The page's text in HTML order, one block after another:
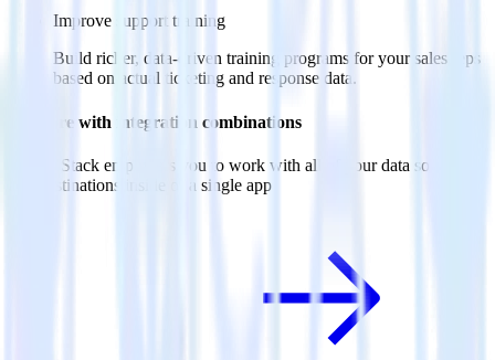
Improve support training
Build richer, data-driven training programs for your sales reps
based on actual ticketing and response data.
Do more with integration combinations
RudderStack empowers you to work with all of your data sources
and destinations inside of a single app